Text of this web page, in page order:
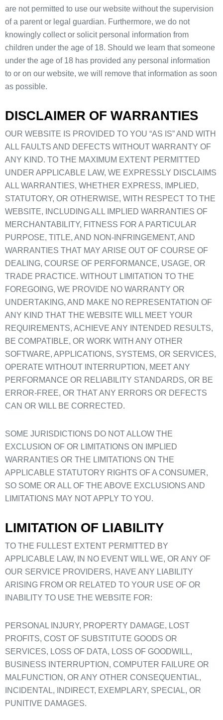
are not permitted to use our website without the supervision
of a parent or legal guardian. Furthermore, we do not
knowingly collect or solicit personal information from
children under the age of 18. Should we learn that someone
under the age of 18 has provided any personal information
to or on our website, we will remove that information as soon
as possible.
DISCLAIMER OF WARRANTIES
OUR WEBSITE IS PROVIDED TO YOU “AS IS” AND WITH
ALL FAULTS AND DEFECTS WITHOUT WARRANTY OF
ANY KIND. TO THE MAXIMUM EXTENT PERMITTED
UNDER APPLICABLE LAW, WE EXPRESSLY DISCLAIMS
ALL WARRANTIES, WHETHER EXPRESS, IMPLIED,
STATUTORY, OR OTHERWISE, WITH RESPECT TO THE
WEBSITE, INCLUDING ALL IMPLIED WARRANTIES OF
MERCHANTABILITY, FITNESS FOR A PARTICULAR
PURPOSE, TITLE, AND NON-INFRINGEMENT, AND
WARRANTIES THAT MAY ARISE OUT OF COURSE OF
DEALING, COURSE OF PERFORMANCE, USAGE, OR
TRADE PRACTICE. WITHOUT LIMITATION TO THE
FOREGOING, WE PROVIDE NO WARRANTY OR
UNDERTAKING, AND MAKE NO REPRESENTATION OF
ANY KIND THAT THE WEBSITE WILL MEET YOUR
REQUIREMENTS, ACHIEVE ANY INTENDED RESULTS,
BE COMPATIBLE, OR WORK WITH ANY OTHER
SOFTWARE, APPLICATIONS, SYSTEMS, OR SERVICES,
OPERATE WITHOUT INTERRUPTION, MEET ANY
PERFORMANCE OR RELIABILITY STANDARDS, OR BE
ERROR-FREE, OR THAT ANY ERRORS OR DEFECTS
CAN OR WILL BE CORRECTED.
SOME JURISDICTIONS DO NOT ALLOW THE
EXCLUSION OF OR LIMITATIONS ON IMPLIED
WARRANTIES OR THE LIMITATIONS ON THE
APPLICABLE STATUTORY RIGHTS OF A CONSUMER,
SO SOME OR ALL OF THE ABOVE EXCLUSIONS AND
LIMITATIONS MAY NOT APPLY TO YOU.
LIMITATION OF LIABILITY
TO THE FULLEST EXTENT PERMITTED BY
APPLICABLE LAW, IN NO EVENT WILL WE, OR ANY OF
OUR SERVICE PROVIDERS, HAVE ANY LIABILITY
ARISING FROM OR RELATED TO YOUR USE OF OR
INABILITY TO USE THE WEBSITE FOR:
PERSONAL INJURY, PROPERTY DAMAGE, LOST
PROFITS, COST OF SUBSTITUTE GOODS OR
SERVICES, LOSS OF DATA, LOSS OF GOODWILL,
BUSINESS INTERRUPTION, COMPUTER FAILURE OR
MALFUNCTION, OR ANY OTHER CONSEQUENTIAL,
INCIDENTAL, INDIRECT, EXEMPLARY, SPECIAL, OR
PUNITIVE DAMAGES.